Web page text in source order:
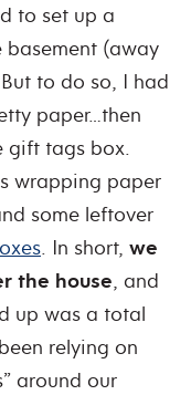
to set up a
basement (away
to do so, I had
paper…then
gift tags box.
wrapping paper
some leftover
. In short, we
the house, and
up was a total
relying on
around our